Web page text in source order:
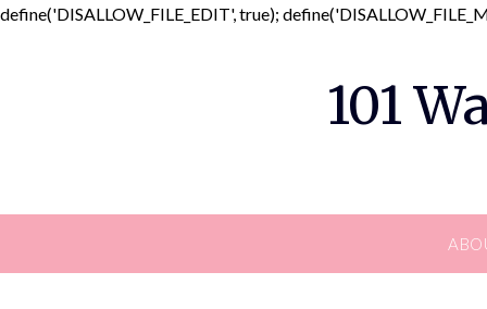
define('DISALLOW_FILE_EDIT', true);
101